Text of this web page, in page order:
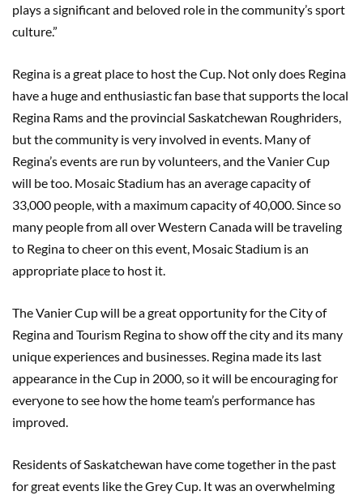
plays a significant and beloved role in the community’s sport
culture.”
Regina is a great place to host the Cup. Not only does Regina
have a huge and enthusiastic fan base that supports the local
Regina Rams and the provincial Saskatchewan Roughriders,
but the community is very involved in events. Many of
Regina’s events are run by volunteers, and the Vanier Cup
will be too. Mosaic Stadium has an average capacity of
33,000 people, with a maximum capacity of 40,000. Since so
many people from all over Western Canada will be traveling
to Regina to cheer on this event, Mosaic Stadium is an
appropriate place to host it.
The Vanier Cup will be a great opportunity for the City of
Regina and Tourism Regina to show off the city and its many
unique experiences and businesses. Regina made its last
appearance in the Cup in 2000, so it will be encouraging for
everyone to see how the home team’s performance has
improved.
Residents of Saskatchewan have come together in the past
for great events like the Grey Cup. It was an overwhelming